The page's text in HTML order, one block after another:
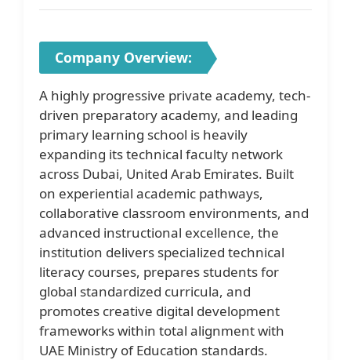
Company Overview:
A highly progressive private academy, tech-
driven preparatory academy, and leading
primary learning school is heavily
expanding its technical faculty network
across Dubai, United Arab Emirates. Built
on experiential academic pathways,
collaborative classroom environments, and
advanced instructional excellence, the
institution delivers specialized technical
literacy courses, prepares students for
global standardized curricula, and
promotes creative digital development
frameworks within total alignment with
UAE Ministry of Education standards.